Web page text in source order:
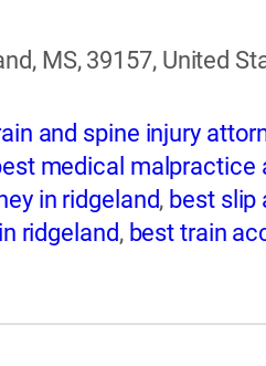
MS, 39157, United
and spine injury
medical malpractice
in ridgeland, best slip
ridgeland, best train
,brain injury